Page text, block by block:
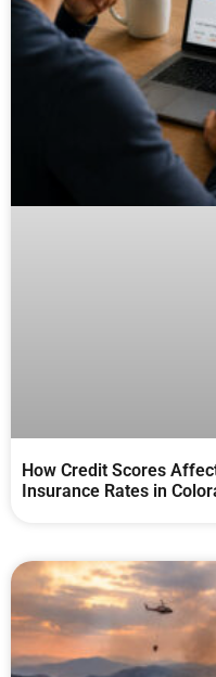
How Credit Scores
Insurance Rates in